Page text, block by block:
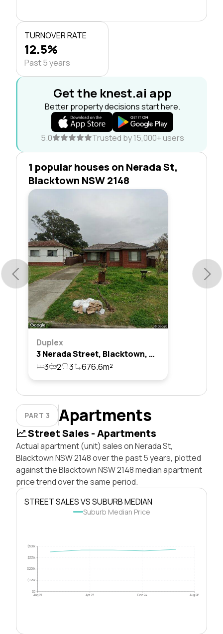
TURNOVER RATE
12.5%
Past 5 years
Get the knest.ai app
Better property decisions start here.
5.0 Trusted by 15,000+ users
1 popular houses on Nerada St,
Blacktown NSW 2148
Duplex
3 Nerada Street, Blacktown, Nsw 2148
3
2 3 676.6m²
PART 3 Apartments
Street Sales - Apartments
Actual apartment (unit) sales on Nerada St,
Blacktown NSW 2148 over the past 5 years, plotted
against the Blacktown NSW 2148 median apartment
price trend over the same period.
STREET SALES VS SUBURB MEDIAN
Suburb Median Price
$0
$125k
$250k
$375k
$500k
Aug 21 Apr 23 Dec 24 Aug 26